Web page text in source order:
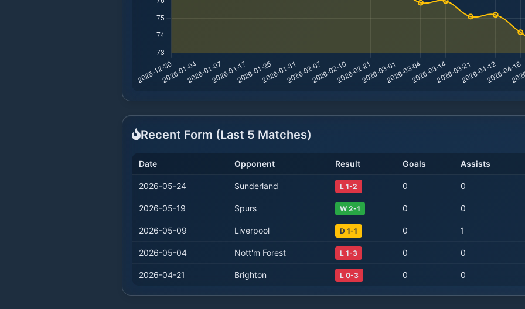
Recent Form (Last 5 Matches)
Date Opponent Result Goals Assists
2026-05-24 Sunderland L 1-2 0 0
2026-05-19 Spurs W 2-1 0 0
2026-05-09 Liverpool D 1-1 0 1
2026-05-04 Nott'm Forest L 1-3 0 0
2026-04-21 Brighton L 0-3 0 0